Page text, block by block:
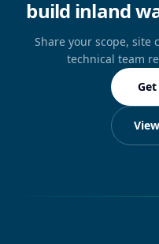
build inland
Share your scope,
technical team